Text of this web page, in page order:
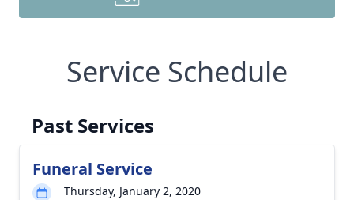
Service Schedule
Past Services
Funeral Service
Thursday, January 2, 2020